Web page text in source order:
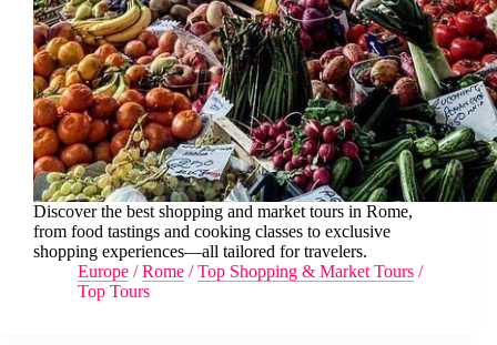
Discover the best shopping and market tours in Rome,
from food tastings and cooking classes to exclusive
shopping experiences—all tailored for travelers.
Europe /Rome /Top Shopping & Market Tours /
Top Tours